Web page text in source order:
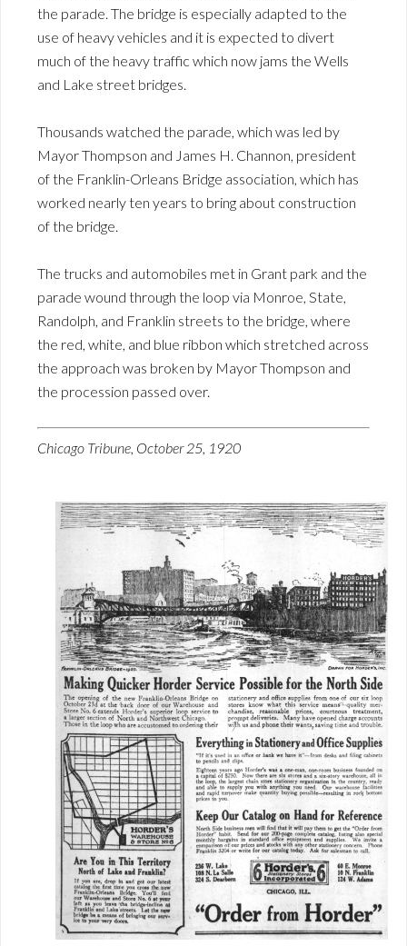
the parade. The bridge is especially adapted to the
use of heavy vehicles and it is expected to divert
much of the heavy traffic which now jams the Wells
and Lake street bridges.
Thousands watched the parade, which was led by
Mayor Thompson and James H. Channon, president
of the Franklin-Orleans Bridge association, which has
worked nearly ten years to bring about construction
of the bridge.
The trucks and automobiles met in Grant park and the
parade wound through the loop via Monroe, State,
Randolph, and Franklin streets to the bridge, where
the red, white, and blue ribbon which stretched across
the approach was broken by Mayor Thompson and
the procession passed over.
Chicago Tribune, October 25, 1920